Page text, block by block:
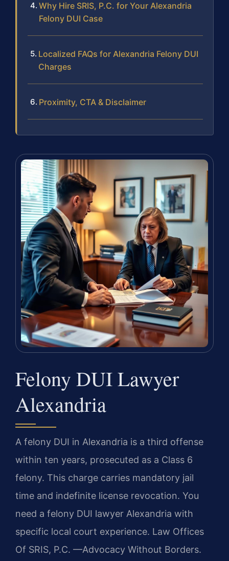
Why Hire SRIS, P.C. for Your Alexandria
Felony DUI Case
Localized FAQs for Alexandria Felony DUI
Charges
Proximity, CTA & Disclaimer
Felony DUI Lawyer
Alexandria
A felony DUI in Alexandria is a third offense
within ten years, prosecuted as a Class 6
felony. This charge carries mandatory jail
time and indefinite license revocation. You
need a felony DUI lawyer Alexandria with
specific local court experience. Law Offices
Of SRIS, P.C. —Advocacy Without Borders.